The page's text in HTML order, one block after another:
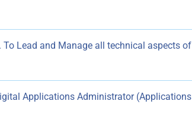
Lead and Manage all technical aspects of
Applications Administrator (Applications